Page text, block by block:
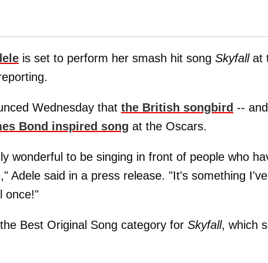
is set to perform her smash hit song Skyfallat
Wednesday that the British songbird -- and
Bond inspired song at the Oscars.
wonderful to be singing in front of people who
Adele said in a press release. "It's something I've
once!"
Best Original Song category for Skyfall, which